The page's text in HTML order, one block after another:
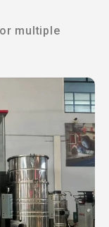
multiple